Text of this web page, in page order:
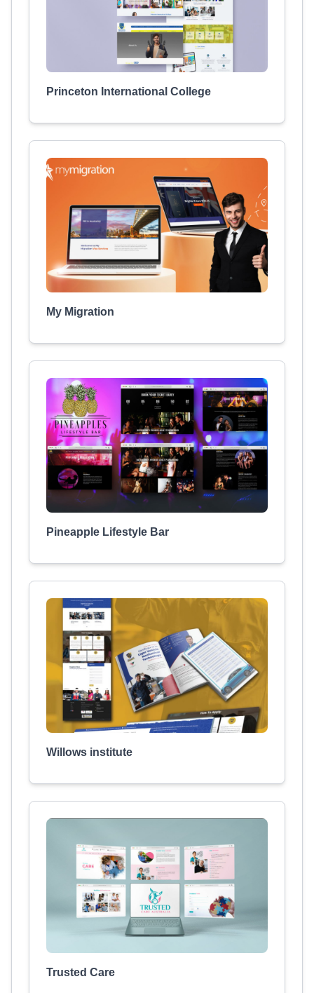
Princeton International College
My Migration
Pineapple Lifestyle Bar
Willows institute
Trusted Care